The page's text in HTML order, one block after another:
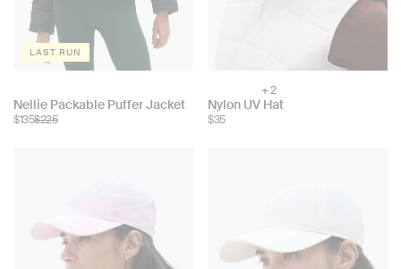
LAST RUN
Choose
color:
Nellie Packable Puffer Jacket
$135$225
Choose
color:
+ 2
Nylon UV Hat
$35